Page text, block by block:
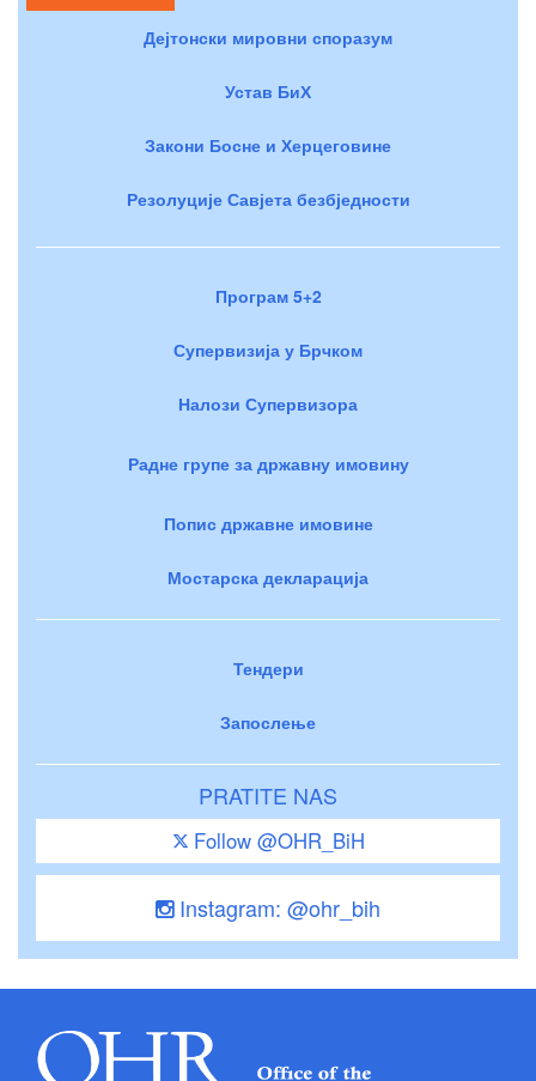
Дејтонски мировни споразум
Устав БиХ
Закони Босне и Херцеговине
Резолуције Савјета безбједности
Програм 5+2
Супервизија у Брчком
Налози Супервизора
Радне групе за државну имовину
Попис државне имовине
Мостарска декларација
Тендери
Запослење
PRATITE NAS
Follow @OHR_BiH
Instagram: @ohr_bih